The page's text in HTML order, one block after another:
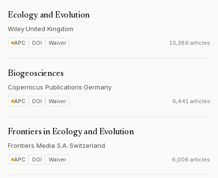
Ecology and Evolution
Wiley·United Kingdom
APC DOI Waiver 15,389 articles
Biogeosciences
Copernicus Publications·Germany
APC DOI Waiver 6,441 articles
Frontiers in Ecology and Evolution
Frontiers Media S.A.·Switzerland
APC DOI Waiver 6,008 articles